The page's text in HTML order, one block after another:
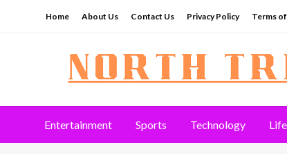
Home About Us Contact Us Privacy Policy Terms
North Tribune
Entertainment Sports Technology